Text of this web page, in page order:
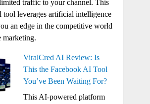
traffic to your channel. This
tool leverages artificial intelligence
an edge in the competitive world
marketing.
ViralCred AI Review: Is
This the Facebook AI Tool
You’ve Been Waiting For?
This AI-powered platform